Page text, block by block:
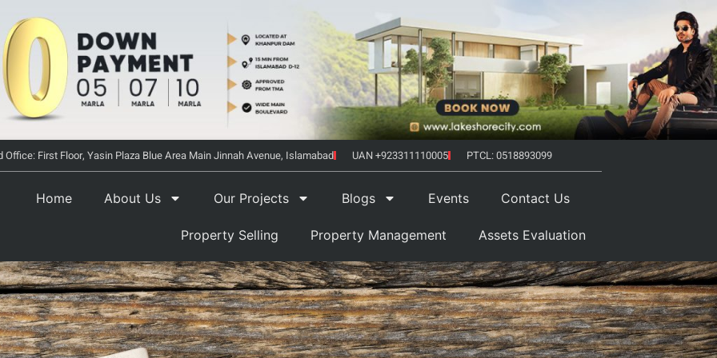
Office: First Floor, Yasin Plaza Blue Area Main Jinnah Avenue, Islamabad UAN +923311110005 PTCL: 0518893099
Home About Us Our Projects Blogs Events Contact Us
Property Selling Property Management Assets Evaluation